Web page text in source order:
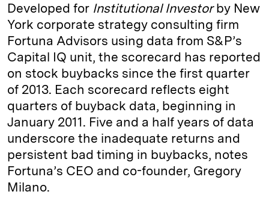
Developed for Institutional Investorby New
York corporate strategy consulting firm
Fortuna Advisors using data from S&P’s
Capital IQ unit, the scorecard has reported
on stock buybacks since the first quarter
of 2013. Each scorecard reflects eight
quarters of buyback data, beginning in
January 2011. Five and a half years of data
underscore the inadequate returns and
persistent bad timing in buybacks, notes
Fortuna’s CEO and co-founder, Gregory
Milano.